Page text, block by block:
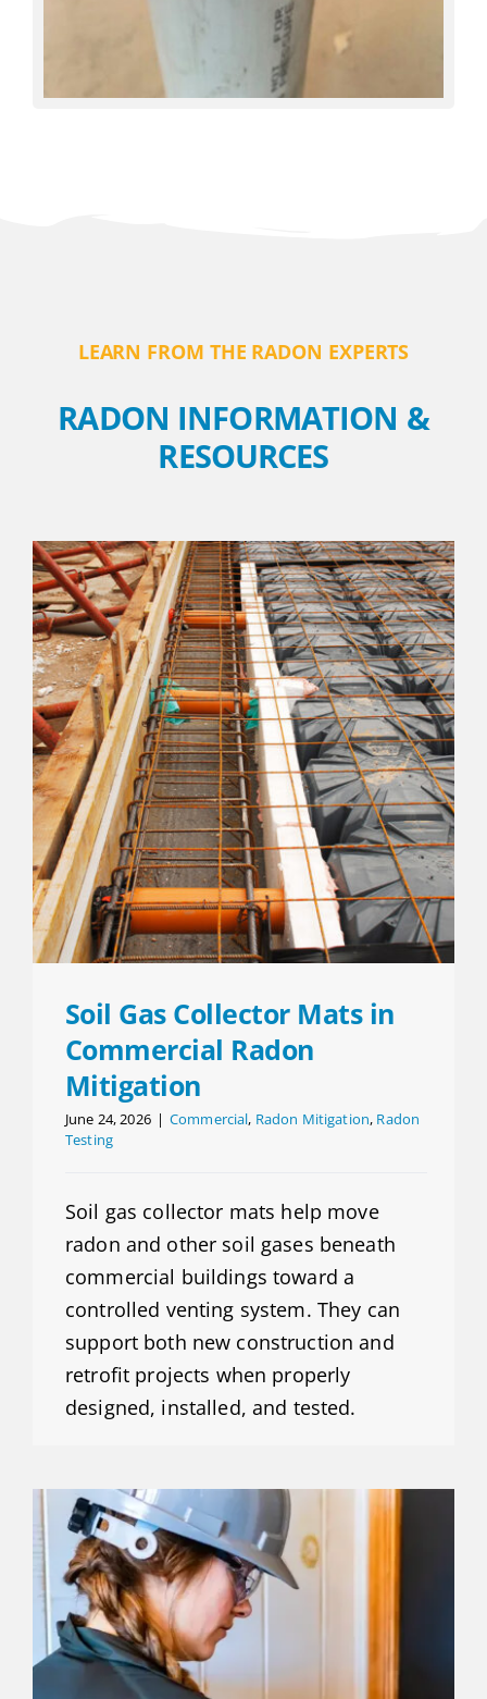
LEARN FROM THE RADON EXPERTS
RADON INFORMATION &
RESOURCES
Soil Gas Collector Mats in
Commercial Radon
Mitigation
June 24, 2026 | Commercial, Radon Mitigation, Radon
Testing
Soil gas collector mats help move
radon and other soil gases beneath
commercial buildings toward a
controlled venting system. They can
support both new construction and
retrofit projects when properly
designed, installed, and tested.